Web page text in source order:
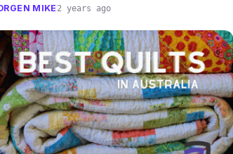
MIKE 2 years ago